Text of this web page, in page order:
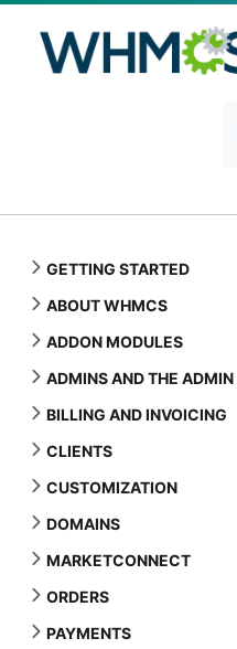
GETTING STARTED
ABOUT WHMCS
ADDON MODULES
ADMINS AND THE ADMIN
BILLING AND INVOICING
CLIENTS
CUSTOMIZATION
DOMAINS
MARKETCONNECT
ORDERS
PAYMENTS